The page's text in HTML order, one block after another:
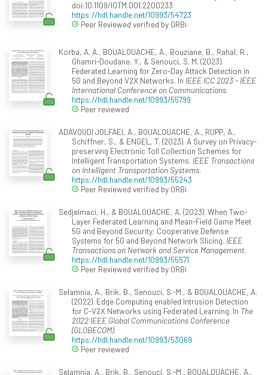
doi:10.1109/IOTM.001.2200233
https://hdl.handle.net/10993/54723
Peer Reviewed verified by ORBi
Korba, A. A., BOUALOUACHE, A., Bouziane, B., Rahal, R.,
Ghamri-Doudane, Y., & Senouci, S. M. (2023).
Federated Learning for Zero-Day Attack Detection in
5G and Beyond V2X Networks. In IEEE ICC 2023 - IEEE
International Conference on Communications.
https://hdl.handle.net/10993/55799
Peer reviewed
ADAVOUDI JOLFAEI, A., BOUALOUACHE, A., RUPP, A.,
Schiffner, S., & ENGEL, T. (2023). A Survey on Privacy-
preserving Electronic Toll Collection Schemes for
Intelligent Transportation Systems. IEEE Transactions
on Intelligent Transportation Systems.
https://hdl.handle.net/10993/55243
Peer Reviewed verified by ORBi
Sedjelmaci, H., & BOUALOUACHE, A. (2023). When Two-
Layer Federated Learning and Mean-Field Game Meet
5G and Beyond Security: Cooperative Defense
Systems for 5G and Beyond Network Slicing. IEEE
Transactions on Network and Service Management.
https://hdl.handle.net/10993/55571
Peer Reviewed verified by ORBi
Selamnia, A., Brik, B., Senouci, S.-M., & BOUALOUACHE, A.
(2022). Edge Computing enabled Intrusion Detection
for C-V2X Networks using Federated Learning. In The
2022 IEEE Global Communications Conference
(GLOBECOM).
https://hdl.handle.net/10993/53069
Peer reviewed
Selamnia, A., Brik, B., Senouci, S.-M., BOUALOUACHE, A.,